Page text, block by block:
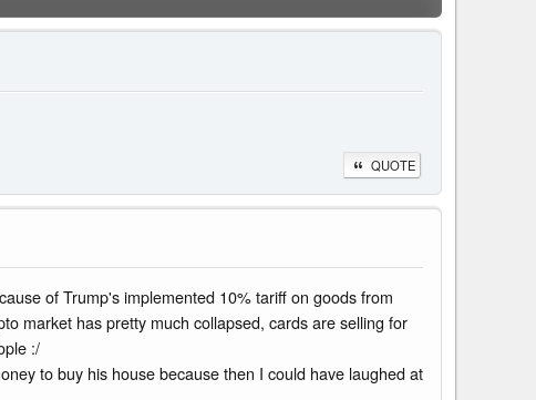
QUOTE
of Trump's implemented 10% tariff on goods from
market has pretty much collapsed, cards are selling for
:/
to buy his house because then I could have laughed at